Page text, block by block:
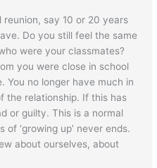
say 10 or 20 years
Do you still feel the same
were your classmates?
you were close in school
You no longer have much in
the relationship. If this has
or guilty. This is a normal
of ‘growing up’ never ends.
about ourselves, about